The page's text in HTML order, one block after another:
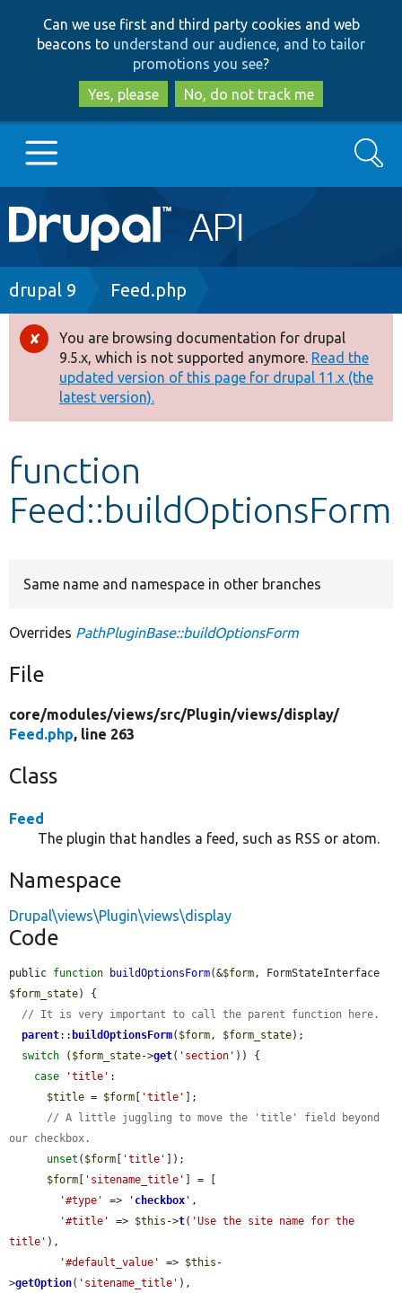
to
main
content
to
search
Can we use first and third party cookies and web
beacons to understand our audience, and to tailor
promotions you see?
Yes, please
No, do not track me
Main
navigation
Go to Drupal.org
Drupal 8+
Other projects
Develop for Drupal
Search
Breadcrumb
drupal 9 Feed.php
Error
message
You are browsing documentation for drupal
9.5.x, which is not supported anymore. Read the
updated version of this page for drupal 11.x (the
latest version).
function
Feed::buildOptionsForm
Same name and namespace in other branches
Overrides PathPluginBase::buildOptionsForm
File
core/modules/views/src/Plugin/views/display/
Feed.php, line 263
Class
Feed
The plugin that handles a feed, such as RSS or atom.
Namespace
Drupal\views\Plugin\views\display
Code
public function buildOptionsForm(&$form
$form_state) {
// It is very important to call the parent function here.
parent:: buildOptionsForm( $form, $form_state);
switch ( $form_state->get( 'section' )) {
case
'title' :
$title = $form 'title'
];
// A little juggling to move the 'title' field beyond
our checkbox.
unset ( $form 'title'
]);
$form
'sitename_title'
] = [
'#type'
=> ' checkbox ' ,
'#title'
=> $this ->t( 'Use the site name for the
title' ),
'#default_value'
=> $this -
>getOption( 'sitename_title' ),